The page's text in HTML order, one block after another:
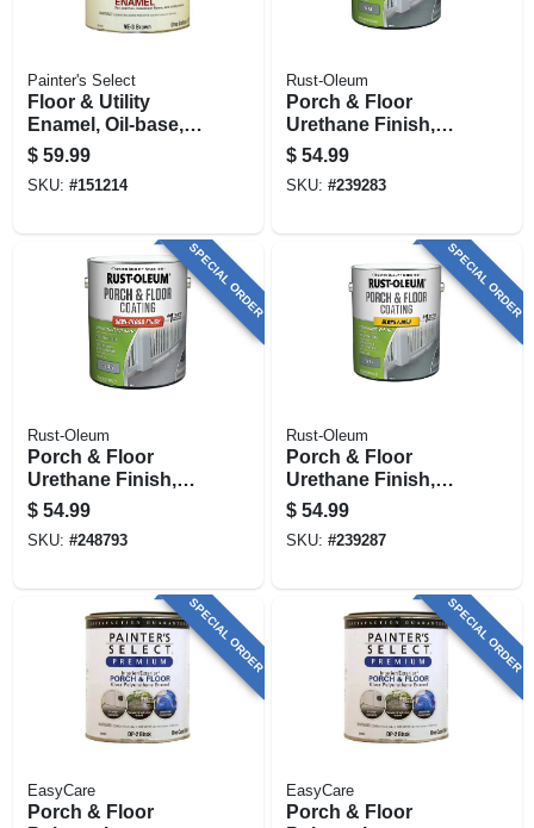
Painter's Select
Floor & Utility
Enamel, Oil-base,
White, 1 Gallon
$ 59.99
SKU: #151214
Rust-Oleum
Porch & Floor
Urethane Finish,
Pewter Satin, 1-
gallon
$ 54.99
SKU: #239283
SPECIAL ORDER
Rust-Oleum
Porch & Floor
Urethane Finish,
Semi-gloss Dove
Gray, 1-gallon
$ 54.99
SKU: #248793
SPECIAL ORDER
Rust-Oleum
Porch & Floor
Urethane Finish,
Pewter Gloss, 1-
gallon
$ 54.99
SKU: #239287
SPECIAL ORDER
EasyCare
Porch & Floor
SPECIAL ORDER
EasyCare
Porch & Floor